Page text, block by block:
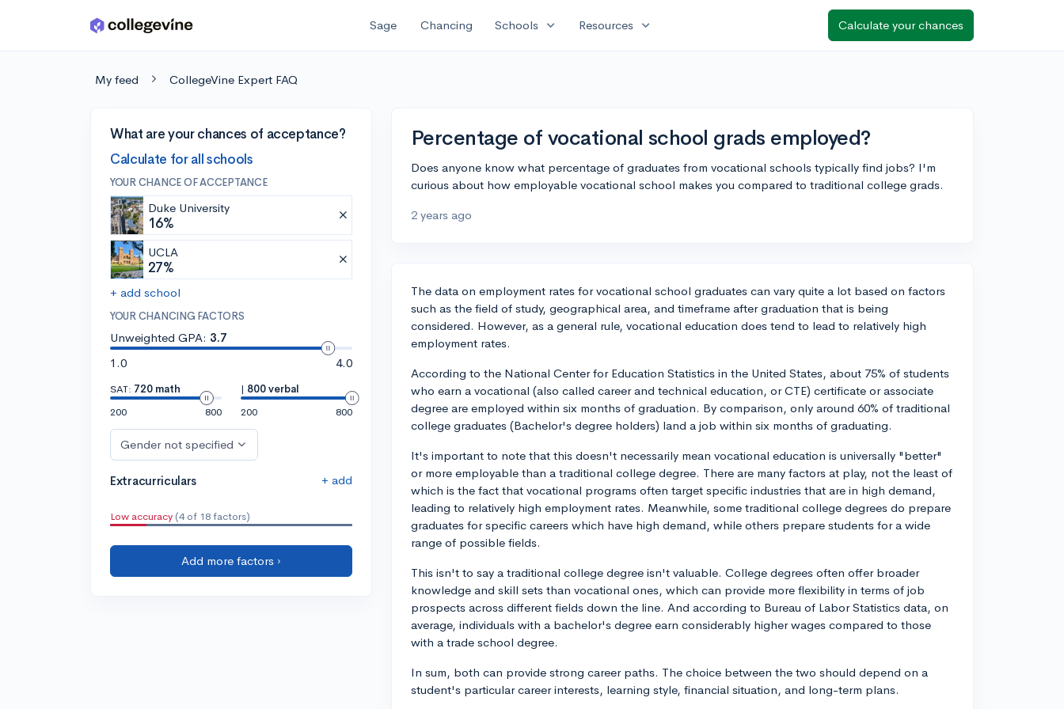
Skip to main content Sage Chancing Schools expand_more Resources expand_more Calculate your chances
My feed CollegeVine Expert FAQ
What are your chances of acceptance?
Calculate for all schools
YOUR CHANCE OF ACCEPTANCE
Duke University
16%
UCLA
27%
+ add school
YOUR CHANCING FACTORS
Unweighted GPA: 3.7
1.0
4.0
SAT: 720 math
200
800
| 800 verbal
200
800
Gender not specified
Extracurriculars + add
Low accuracy (4 of 18 factors)
Add more factors ›
Percentage of vocational school grads employed?
Does anyone know what percentage of graduates from vocational schools typically find jobs? I'm
curious about how employable vocational school makes you compared to traditional college grads.
2 years ago
The data on employment rates for vocational school graduates can vary quite a lot based on factors
such as the field of study, geographical area, and timeframe after graduation that is being
considered. However, as a general rule, vocational education does tend to lead to relatively high
employment rates.
According to the National Center for Education Statistics in the United States, about 75% of students
who earn a vocational (also called career and technical education, or CTE) certificate or associate
degree are employed within six months of graduation. By comparison, only around 60% of traditional
college graduates (Bachelor's degree holders) land a job within six months of graduating.
It's important to note that this doesn't necessarily mean vocational education is universally "better"
or more employable than a traditional college degree. There are many factors at play, not the least of
which is the fact that vocational programs often target specific industries that are in high demand,
leading to relatively high employment rates. Meanwhile, some traditional college degrees do prepare
graduates for specific careers which have high demand, while others prepare students for a wide
range of possible fields.
This isn't to say a traditional college degree isn't valuable. College degrees often offer broader
knowledge and skill sets than vocational ones, which can provide more flexibility in terms of job
prospects across different fields down the line. And according to Bureau of Labor Statistics data, on
average, individuals with a bachelor's degree earn considerably higher wages compared to those
with a trade school degree.
In sum, both can provide strong career paths. The choice between the two should depend on a
student's particular career interests, learning style, financial situation, and long-term plans.